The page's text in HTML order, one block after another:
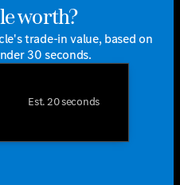
worth?
trade-in value, based on
30 seconds.
Est. 20 seconds